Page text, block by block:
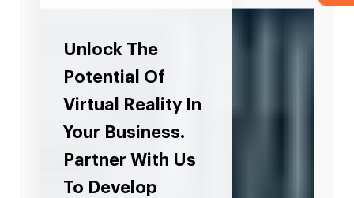
Unlock The
Potential Of
Virtual Reality In
Your Business.
Partner With Us
To Develop